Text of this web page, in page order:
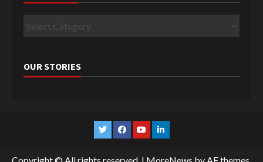
Categories
OUR STORIES
TwitterFacebook
YouTubeLinkedin